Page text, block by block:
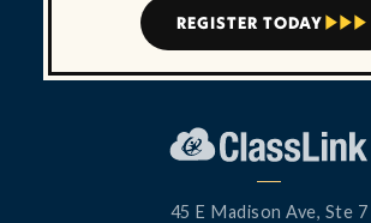
REGISTER TODAY   
45 E Madison Ave, Ste 7